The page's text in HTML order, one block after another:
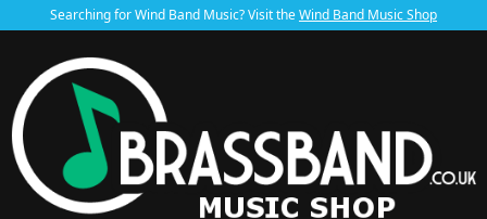
Searching for Wind Band Music? Visit theWind Band Music Shop